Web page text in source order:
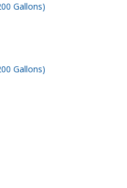
Gallons)
Gallons)